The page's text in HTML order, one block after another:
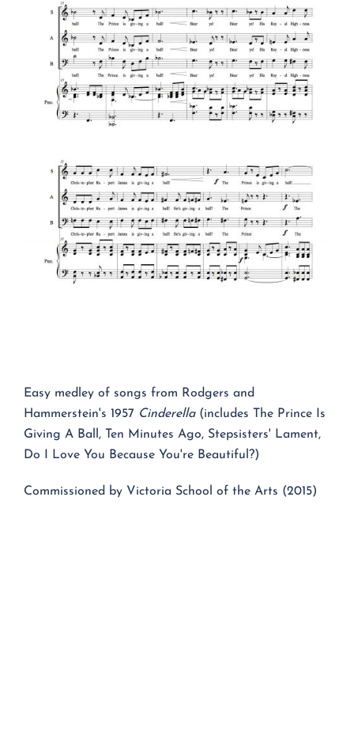
Easy medley of songs from Rodgers and
Hammerstein's 1957 Cinderella (includes The Prince Is
Giving A Ball, Ten Minutes Ago, Stepsisters' Lament,
Do I Love You Because You're Beautiful?)
Commissioned by Victoria School of the Arts (2015)